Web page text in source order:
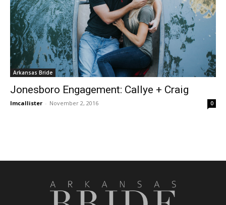
Arkansas Bride
Jonesboro Engagement: Callye + Craig
lmcallister - November 2, 2016 0